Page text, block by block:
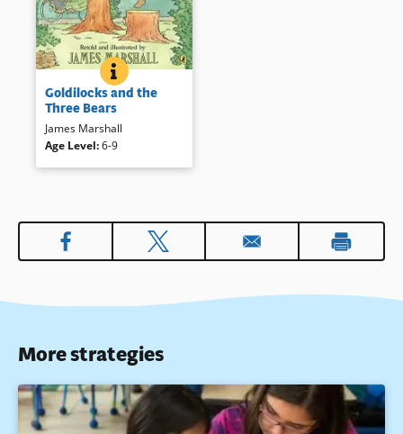
GOLDILOCKS AND THE THREE BEARS
BOOK INFO
This inventive telling of a
familiar tale will enchant
readers, young and old.
Book Details
Goldilocks and the
Three Bears
James Marshall
Age Level:6-9
More strategies